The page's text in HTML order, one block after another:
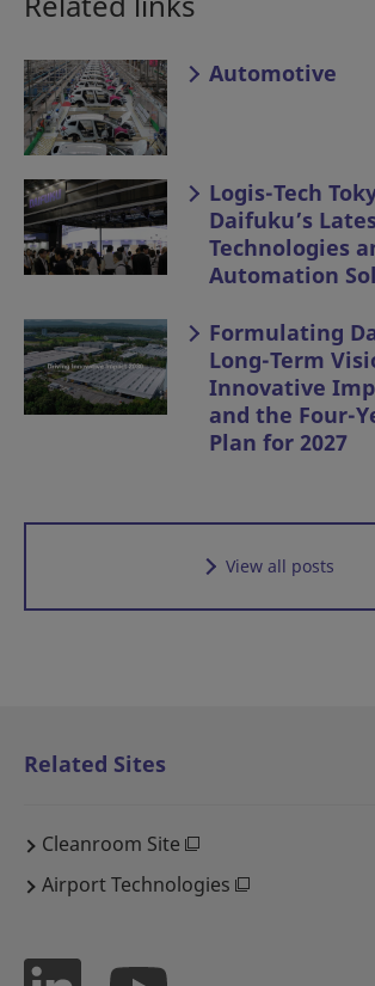
Automotive
Logis-Tech
Daifuku’s
Technologies
Automation
Formulating
Long-Term
Innovative
and the Four-
Plan for 2027
View all posts
Related Sites
Cleanroom Site
Airport Technologies